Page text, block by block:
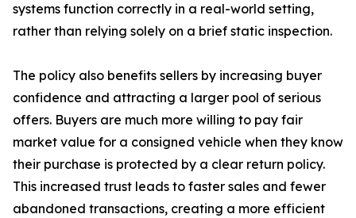
systems function correctly in a real-world setting,
rather than relying solely on a brief static inspection.
The policy also benefits sellers by increasing buyer
confidence and attracting a larger pool of serious
offers. Buyers are much more willing to pay fair
market value for a consigned vehicle when they know
their purchase is protected by a clear return policy.
This increased trust leads to faster sales and fewer
abandoned transactions, creating a more efficient